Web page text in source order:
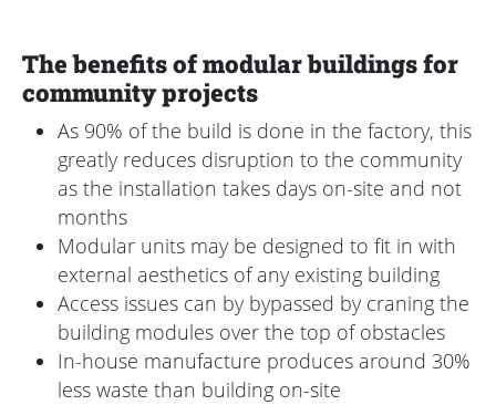
The benefits of modular buildings for
community projects
As 90% of the build is done in the factory, this
greatly reduces disruption to the community
as the installation takes days on-site and not
months
Modular units may be designed to fit in with
external aesthetics of any existing building
Access issues can by bypassed by craning the
building modules over the top of obstacles
In-house manufacture produces around 30%
less waste than building on-site